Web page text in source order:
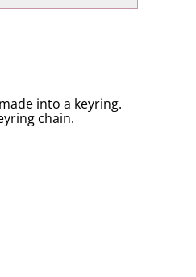
into a keyring.
chain.